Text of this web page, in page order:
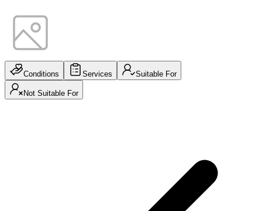
Conditions Services Suitable For
Not Suitable For